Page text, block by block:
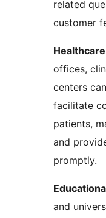
related
customer
offices,
centers
facilitate
patients,
and
promptly.
and